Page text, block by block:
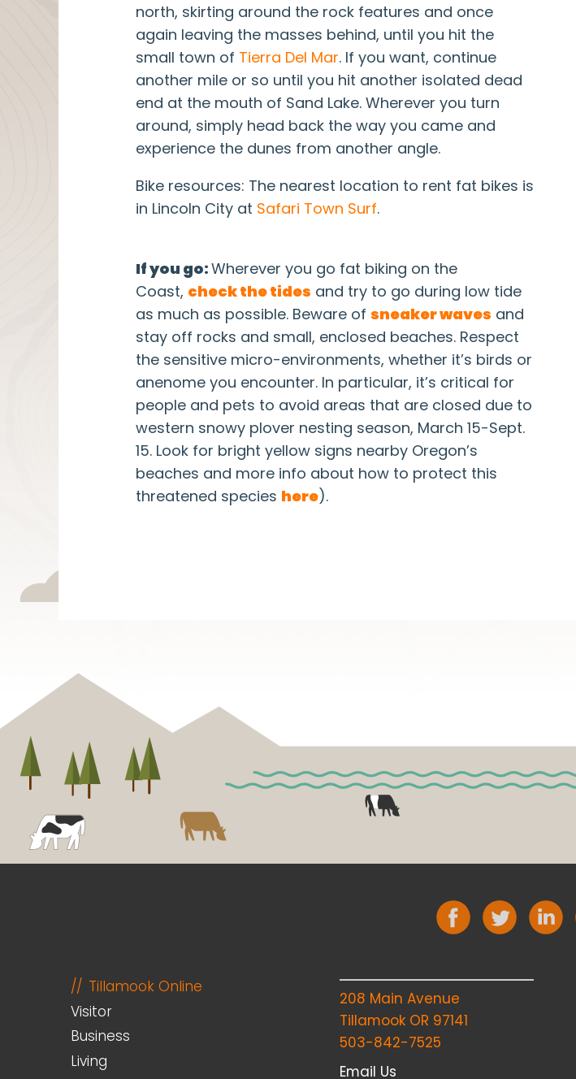
north, skirting around the rock features and once
again leaving the masses behind, until you hit the
small town of Tierra Del Mar. If you want, continue
another mile or so until you hit another isolated dead
end at the mouth of Sand Lake. Wherever you turn
around, simply head back the way you came and
experience the dunes from another angle.
Bike resources: The nearest location to rent fat bikes is
in Lincoln City at Safari Town Surf.
If you go:Wherever you go fat biking on the
Coast, check the tides and try to go during low tide
as much as possible. Beware of sneaker waves and
stay off rocks and small, enclosed beaches. Respect
the sensitive micro-environments, whether it’s birds or
anenome you encounter. In particular, it’s critical for
people and pets to avoid areas that are closed due to
western snowy plover nesting season, March 15-Sept.
15. Look for bright yellow signs nearby Oregon’s
beaches and more info about how to protect this
threatened species here).
Tillamook Online
Visitor
Business
Living
208 Main Avenue
Tillamook OR 97141
503-842-7525
Email Us